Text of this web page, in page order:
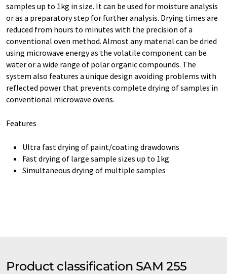
samples up to 1kg in size. It can be used for moisture analysis
or as a preparatory step for further analysis. Drying times are
reduced from hours to minutes with the precision of a
conventional oven method. Almost any material can be dried
using microwave energy as the volatile component can be
water or a wide range of polar organic compounds. The
system also features a unique design avoiding problems with
reflected power that prevents complete drying of samples in
conventional microwave ovens.
Features
Ultra fast drying of paint/coating drawdowns
Fast drying of large sample sizes up to 1kg
Simultaneous drying of multiple samples
Product classification SAM 255